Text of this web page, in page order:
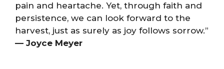
pain and heartache. Yet, through faith and
persistence, we can look forward to the
harvest, just as surely as joy follows sorrow.”
— Joyce Meyer